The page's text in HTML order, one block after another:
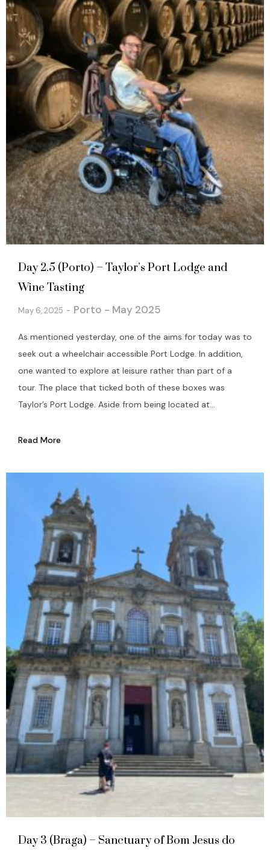
Day 2.5 (Porto) – Taylor’s Port Lodge and
Wine Tasting
May 6, 2025 Porto - May 2025
As mentioned yesterday, one of the aims for today was to
seek out a wheelchair accessible Port Lodge. In addition,
one wanted to explore at leisure rather than part of a
tour. The place that ticked both of these boxes was
Taylor’s Port Lodge. Aside from being located at...
Read More
Day 3 (Braga) – Sanctuary of Bom Jesus do